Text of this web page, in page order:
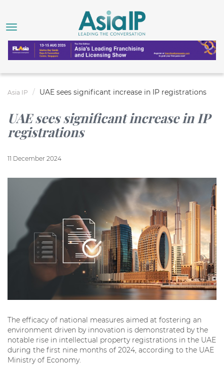
Asia IP UAE sees significant increase in IP registrations
UAE sees significant increase in IP
registrations
11 December 2024
The efficacy of national measures aimed at fostering an
environment driven by innovation is demonstrated by the
notable rise in intellectual property registrations in the UAE
during the first nine months of 2024, according to the UAE
Ministry of Economy.